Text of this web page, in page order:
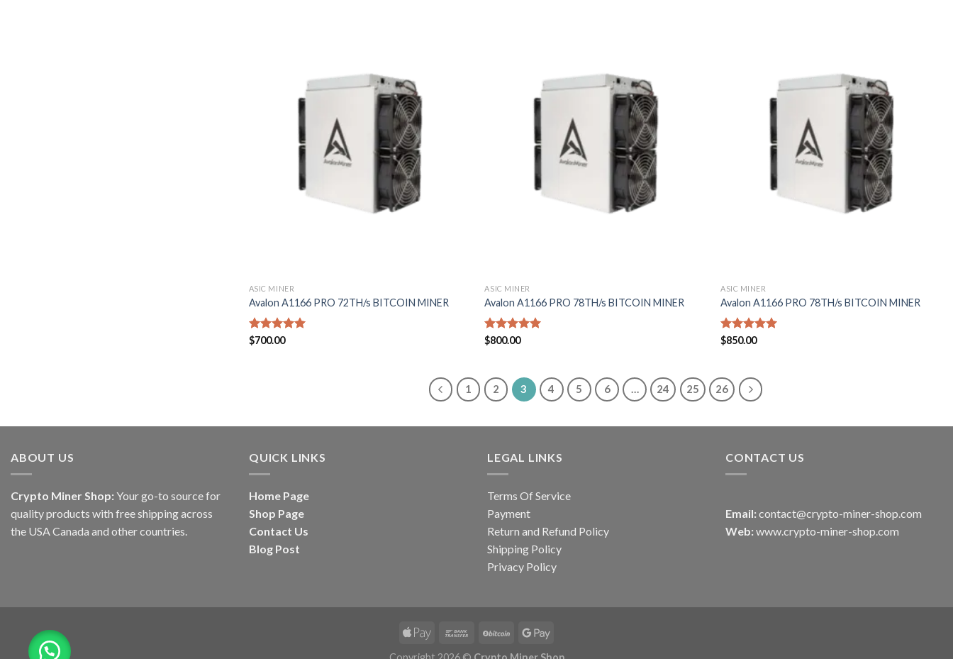
ASIC MINER
Avalon A1166 PRO 72TH/s BITCOIN MINER
Rated5.00
$700.00
ASIC MINER
Avalon A1166 PRO 78TH/s BITCOIN MINER
Rated5.00
$800.00
ASIC MINER
Avalon A1166 PRO 78TH/s BITCOIN MINER
Rated5.00
$850.00
1 2 3 4 5 6 … 24 25 26
ABOUT US
Crypto Miner Shop: Your go-to source for
quality products with free shipping across
the USA Canada and other countries.
QUICK LINKS
Home Page
Shop Page
Contact Us
Blog Post
LEGAL LINKS
Terms Of Service
Payment
Return and Refund Policy
Shipping Policy
Privacy Policy
CONTACT US
Email: contact@crypto-miner-shop.com
Web: www.crypto-miner-shop.com